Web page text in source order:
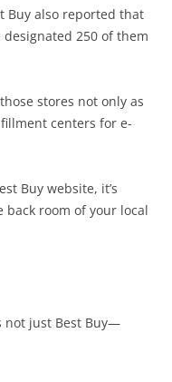
Buy also reported that
250 of them
stores not only as
centers for e-
Buy website, it’s
room of your local
not just Best Buy—